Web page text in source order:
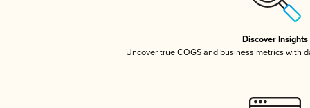
Discover Insights
Uncover true COGS and business metrics with